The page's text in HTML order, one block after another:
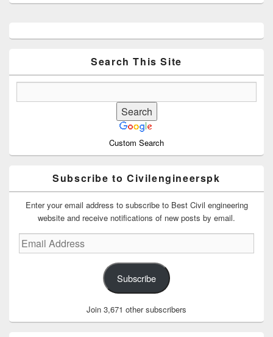
Sidebar
Search This Site
Custom Search
Subscribe to Civilengineerspk
Enter your email address to subscribe to Best Civil engineering
website and receive notifications of new posts by email.
Email
Address
Subscribe
Join 3,671 other subscribers